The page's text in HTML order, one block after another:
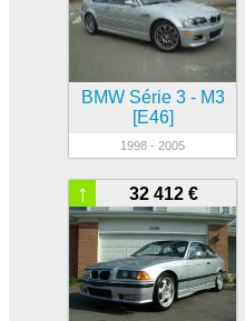
BMW Série 3 - M3
[E46]
1998 - 2005
32 412 €
↑